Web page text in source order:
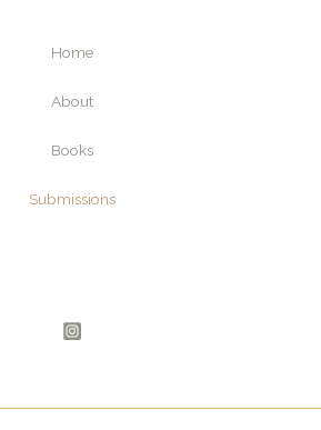
Home
About
Books
Submissions